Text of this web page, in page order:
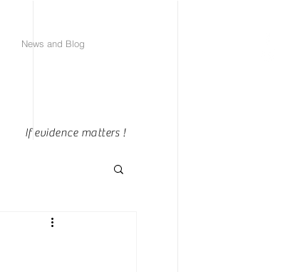
News and Blog
If evidence matters !